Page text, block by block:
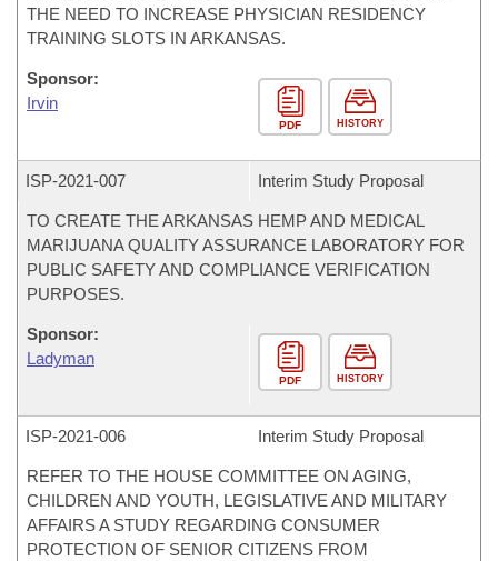
THE NEED TO INCREASE PHYSICIAN RESIDENCY
TRAINING SLOTS IN ARKANSAS.
Sponsor:
Irvin
PDF HISTORY
ISP-2021-007 Interim Study Proposal
TO CREATE THE ARKANSAS HEMP AND MEDICAL
MARIJUANA QUALITY ASSURANCE LABORATORY FOR
PUBLIC SAFETY AND COMPLIANCE VERIFICATION
PURPOSES.
Sponsor:
Ladyman
PDF HISTORY
ISP-2021-006 Interim Study Proposal
REFER TO THE HOUSE COMMITTEE ON AGING,
CHILDREN AND YOUTH, LEGISLATIVE AND MILITARY
AFFAIRS A STUDY REGARDING CONSUMER
PROTECTION OF SENIOR CITIZENS FROM